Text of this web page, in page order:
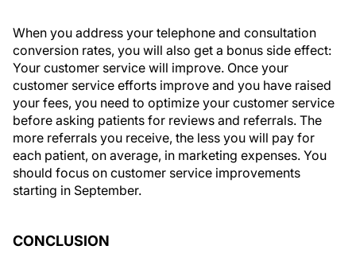
When you address your telephone and consultation
conversion rates, you will also get a bonus side effect:
Your customer service will improve. Once your
customer service efforts improve and you have raised
your fees, you need to optimize your customer service
before asking patients for reviews and referrals. The
more referrals you receive, the less you will pay for
each patient, on average, in marketing expenses. You
should focus on customer service improvements
starting in September.
CONCLUSION